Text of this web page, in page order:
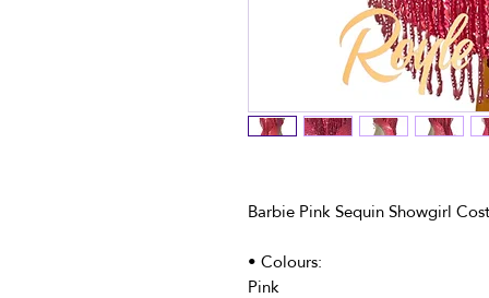
Barbie Pink Sequin Showgirl
• Colours:
Pink